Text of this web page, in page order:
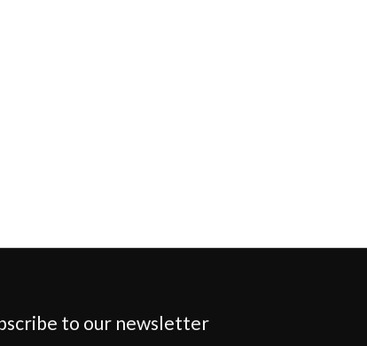
to our newsletter